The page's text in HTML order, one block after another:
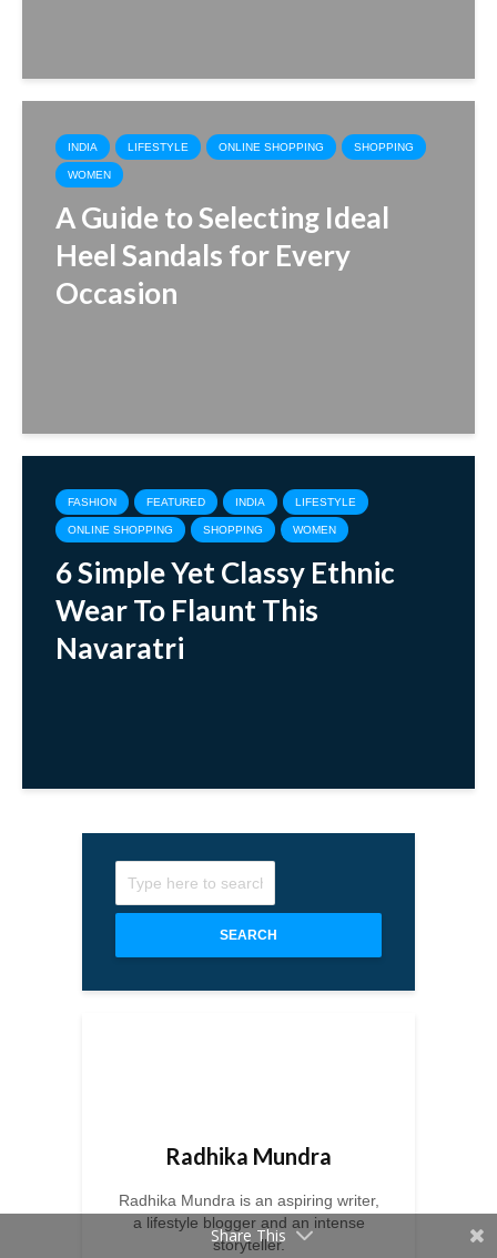
INDIA LIFESTYLE ONLINE SHOPPING SHOPPING
WOMEN
A Guide to Selecting Ideal
Heel Sandals for Every
Occasion
FASHION FEATURED INDIA LIFESTYLE
ONLINE SHOPPING SHOPPING WOMEN
6 Simple Yet Classy Ethnic
Wear To Flaunt This
Navaratri
SEARCH
Radhika Mundra
Radhika Mundra is an aspiring writer,
a lifestyle blogger and an intense
storyteller.
Share This